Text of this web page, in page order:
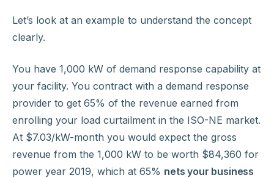
Let’s look at an example to understand the concept
clearly.
You have 1,000 kW of demand response capability at
your facility. You contract with a demand response
provider to get 65% of the revenue earned from
enrolling your load curtailment in the ISO-NE market.
At $7.03/kW-month you would expect the gross
revenue from the 1,000 kW to be worth $84,360 for
power year 2019, which at 65% nets your business